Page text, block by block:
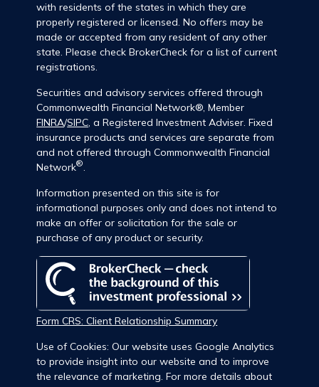
with residents of the states in which they are
properly registered or licensed. No offers may be
made or accepted from any resident of any other
state. Please check BrokerCheck for a list of current
registrations.
Securities and advisory services offered through
Commonwealth Financial Network®, Member
FINRA/SIPC, a Registered Investment Adviser. Fixed
insurance products and services are separate from
and not offered through Commonwealth Financial
Network®.
Information presented on this site is for
informational purposes only and does not intend to
make an offer or solicitation for the sale or
purchase of any product or security.
Form CRS: Client Relationship Summary
Use of Cookies: Our website uses Google Analytics
to provide insight into our website and to improve
the relevance of marketing. For more details about